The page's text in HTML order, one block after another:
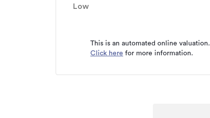
Low
This is an automated online valuation.
Click here for more information.